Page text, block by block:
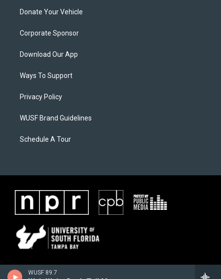
WUSF 89.7
Donate Your Vehicle
Corporate Sponsor
Download Our App
Ways To Support
Privacy Policy
WUSF Brand Guidelines
Schedule A Tour